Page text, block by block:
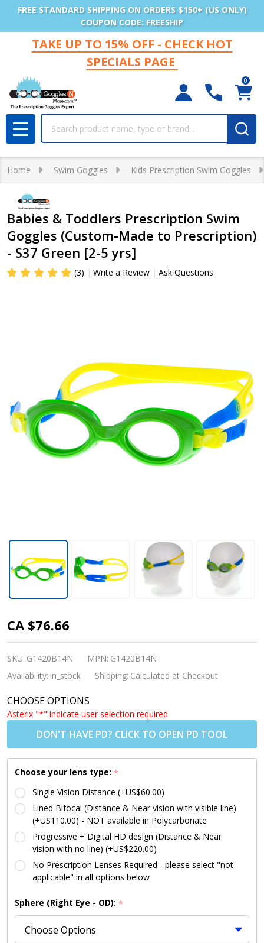
FREE STANDARD SHIPPING ON ORDERS $150+ (US ONLY)
COUPON CODE: FREESHIP
TAKE UP TO 15% OFF - CHECK HOT
SPECIALS PAGE
0
MENU
Home Swim Goggles Kids Prescription Swim Goggles
Babies & Toddlers Prescription Swim
Goggles (Custom-Made to Prescription)
- S37 Green [2-5 yrs]
(3) Write a Review Ask Questions
Babies &
Toddlers
Prescription
Swim
Goggles
(Custom-
Made to
Prescription)
- S37 Green
[2-5 yrs]
CA $76.66
SKU: G1420B14N MPN: G1420B14N
Availability: in_stock Shipping: Calculated at Checkout
CHOOSE OPTIONS
Asterix "*" indicate user selection required
DON'T HAVE PD? CLICK TO OPEN PD TOOL
Choose your lens type: *
Single Vision Distance (+US$60.00)
Lined Bifocal (Distance & Near vision with visible line)
(+US110.00) - NOT available in Polycarbonate
Progressive + Digital HD design (Distance & Near
vision with no line) (+US$220.00)
No Prescription Lenses Required - please select "not
applicable" in all options below
Sphere (Right Eye - OD): *